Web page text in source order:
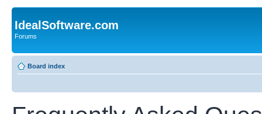
IdealSoftware.com
Forums
Board index